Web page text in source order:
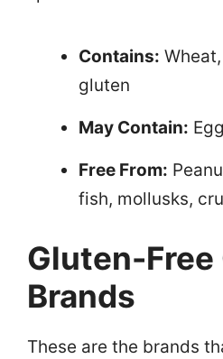
Contains:
gluten
May Contain:
Free From:
fish, mollusks,
Gluten-Free
Brands
These are the brands